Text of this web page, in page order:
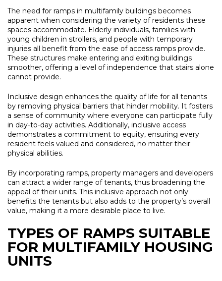
The need for ramps in multifamily buildings becomes
apparent when considering the variety of residents these
spaces accommodate. Elderly individuals, families with
young children in strollers, and people with temporary
injuries all benefit from the ease of access ramps provide.
These structures make entering and exiting buildings
smoother, offering a level of independence that stairs alone
cannot provide.
Inclusive design enhances the quality of life for all tenants
by removing physical barriers that hinder mobility. It fosters
a sense of community where everyone can participate fully
in day-to-day activities. Additionally, inclusive access
demonstrates a commitment to equity, ensuring every
resident feels valued and considered, no matter their
physical abilities.
By incorporating ramps, property managers and developers
can attract a wider range of tenants, thus broadening the
appeal of their units. This inclusive approach not only
benefits the tenants but also adds to the property’s overall
value, making it a more desirable place to live.
TYPES OF RAMPS SUITABLE
FOR MULTIFAMILY HOUSING
UNITS